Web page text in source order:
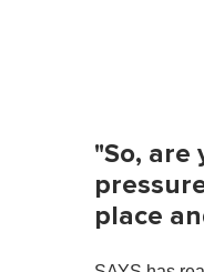
"So, are
place